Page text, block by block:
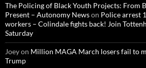
The Policing of Black Youth Projects: From
Present – Autonomy Newson Police arrest
workers – Colindale fights back! Join
Saturday
Joeyon Million MAGA March losers fail to
Trump